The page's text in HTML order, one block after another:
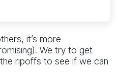
it’s more
We try to get
ripoffs to see if we can